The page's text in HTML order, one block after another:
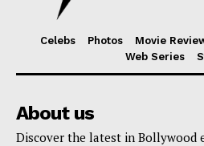
Celebs Photos Movie
Web Series
About us
Discover the latest in